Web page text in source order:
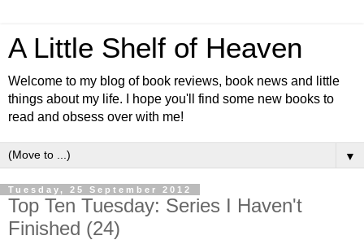
A Little Shelf of Heaven
Welcome to my blog of book reviews, book news and little
things about my life. I hope you'll find some new books to
read and obsess over with me!
▼
Tuesday, 25 September 2012
Top Ten Tuesday: Series I Haven't
Finished (24)